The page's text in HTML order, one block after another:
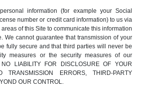
information (for example your Social
number or credit card information) to us via
of this Site to communicate this information
We cannot guarantee that transmission of your
fully secure and that third parties will never be
measures or the security measures of our
LIABILITY FOR DISCLOSURE OF YOUR
TRANSMISSION ERRORS, THIRD-PARTY
OUR CONTROL.